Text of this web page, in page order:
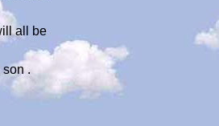
all be
.